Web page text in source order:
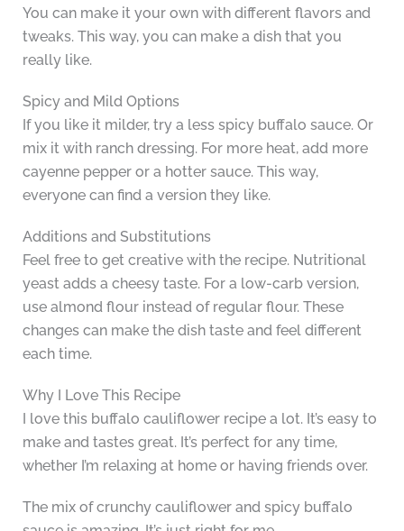
You can make it your own with different flavors and
tweaks. This way, you can make a dish that you
really like.
Spicy and Mild Options
If you like it milder, try a less spicy buffalo sauce. Or
mix it with ranch dressing. For more heat, add more
cayenne pepper or a hotter sauce. This way,
everyone can find a version they like.
Additions and Substitutions
Feel free to get creative with the recipe. Nutritional
yeast adds a cheesy taste. For a low-carb version,
use almond flour instead of regular flour. These
changes can make the dish taste and feel different
each time.
Why I Love This Recipe
I love this buffalo cauliflower recipe a lot. It’s easy to
make and tastes great. It’s perfect for any time,
whether I’m relaxing at home or having friends over.
The mix of crunchy cauliflower and spicy buffalo